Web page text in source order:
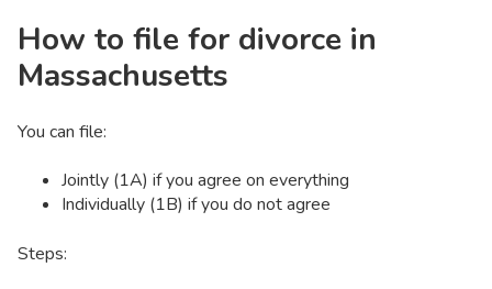
How to file for divorce in
Massachusetts
You can file:
Jointly (1A) if you agree on everything
Individually (1B) if you do not agree
Steps: